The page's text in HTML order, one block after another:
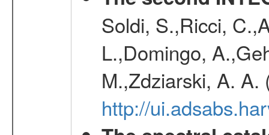
Soldi, S.,Ricci,
L.,Domingo,
M.,Zdziarski, A. A.
http://